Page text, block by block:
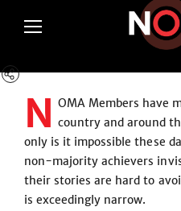
N OMA Members have
country and around
only is it impossible these
non-majority achievers
their stories are hard to
is exceedingly narrow.